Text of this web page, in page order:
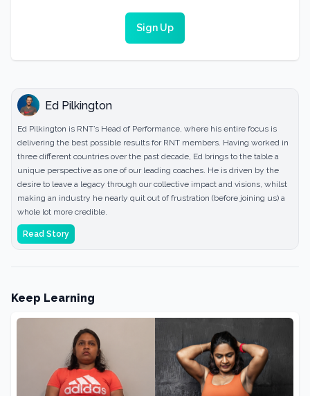
Sign Up
Ed Pilkington
Ed Pilkington is RNT’s Head of Performance, where his entire focus is
delivering the best possible results for RNT members. Having worked in
three different countries over the past decade, Ed brings to the table a
unique perspective as one of our leading coaches. He is driven by the
desire to leave a legacy through our collective impact and visions, whilst
making an industry he nearly quit out of frustration (before joining us) a
whole lot more credible.
Read Story
Keep Learning